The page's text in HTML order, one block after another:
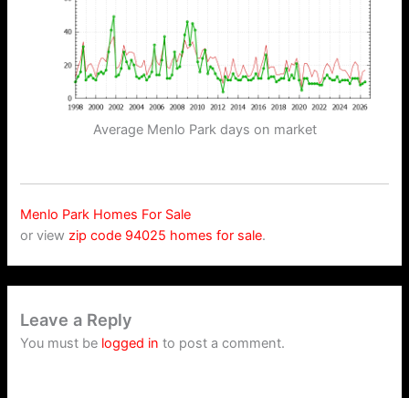
Average Menlo Park days on market
Menlo Park Homes For Sale
or view zip code 94025 homes for sale.
Leave a Reply
You must be logged in to post a comment.